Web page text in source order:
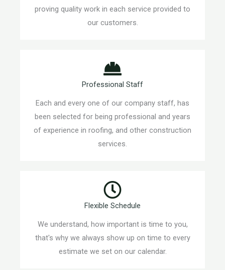
proving quality work in each service provided to
our customers.
Professional Staff
Each and every one of our company staff, has
been selected for being professional and years
of experience in roofing, and other construction
services.
Flexible Schedule
We understand, how important is time to you,
that's why we always show up on time to every
estimate we set on our calendar.